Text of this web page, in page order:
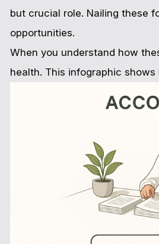
but crucial role. Nailing these
opportunities.
When you understand how
health. This infographic